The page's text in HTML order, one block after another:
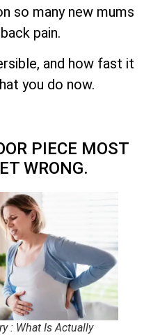
so many new mums
pain.
and how fast it
you do now.
PIECE MOST
WRONG.
: What Is Actually